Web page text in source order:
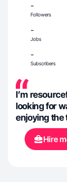
-
Followers
-
Jobs
-
Subscribers
I’m
looking for
enjoying
money,
Hire